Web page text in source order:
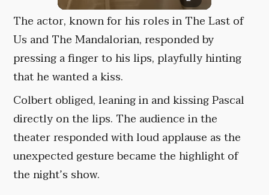
The actor, known for his roles in The Last of
Us and The Mandalorian, responded by
pressing a finger to his lips, playfully hinting
that he wanted a kiss.
Colbert obliged, leaning in and kissing Pascal
directly on the lips. The audience in the
theater responded with loud applause as the
unexpected gesture became the highlight of
the night’s show.